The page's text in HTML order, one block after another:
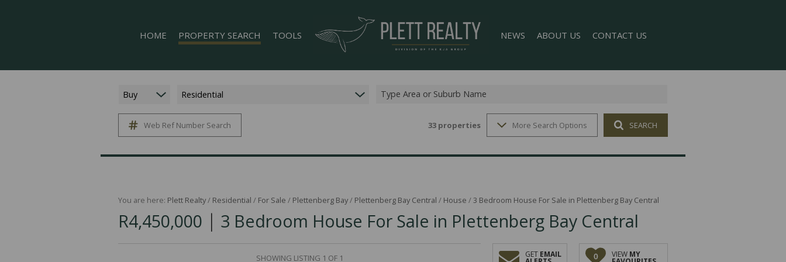
HOME PROPERTY SEARCH
ON SHOW (5)
MIXED USE FOR SALE (1)
FARMS & SMALL HOLDINGS (4)
VACANT LAND (11)
TOOLS NEWS
LATEST NEWS
ABOUT US
COMPANY PROFILE
CONTACT US
Buy Residential Type Area or Suburb Name
Web Ref Number Search 33 properties More Search Options SEARCH
You are here: Plett Realty/ Residential / For Sale / Plettenberg Bay/ Plettenberg Bay Central / House /3 Bedroom House For Sale in Plettenberg Bay Central
R4,450,000 | 3 Bedroom House For Sale in Plettenberg Bay Central
SHOWING LISTING 1 OF 1 GET EMAIL 0 VIEW MY